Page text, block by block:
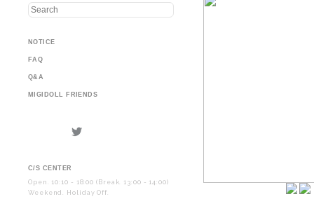
NOTICE
FAQ
Q&A
MIGIDOLL FRIENDS
C/S CENTER
Open. 10:10 - 18:00 (Break. 13:00 - 14:00)
Weekend. Holiday Off.